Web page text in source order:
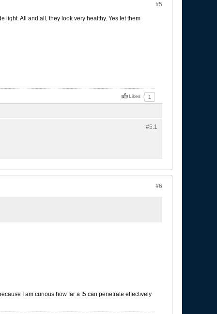
#5
light. All and all, they look very healthy. Yes let them
Likes 1
#5.1
#6
I am curious how far a t5 can penetrate effectively